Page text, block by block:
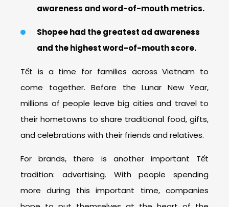
awareness and word-of-mouth metrics.
Shopee had the greatest ad awareness
and the highest word-of-mouth score.
Tết is a time for families across Vietnam to
come together. Before the Lunar New Year,
millions of people leave big cities and travel to
their hometowns to share traditional food, gifts,
and celebrations with their friends and relatives.
For brands, there is another important Tết
tradition: advertising. With people spending
more during this important time, companies